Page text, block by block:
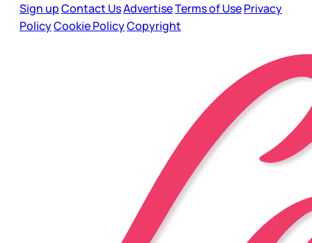
Sign upContact UsAdvertiseTerms of UsePrivacy
PolicyCookie PolicyCopyright